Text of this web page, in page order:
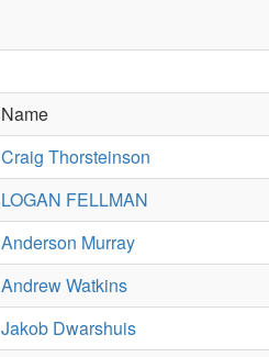
Name
Craig Thorsteinson
LOGAN FELLMAN
Anderson Murray
Andrew Watkins
Jakob Dwarshuis